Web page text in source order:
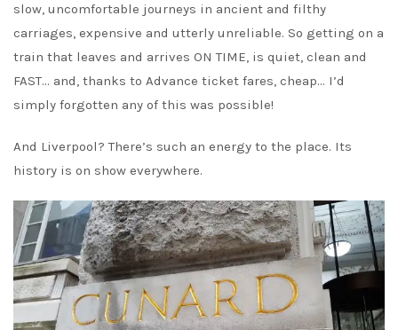
slow, uncomfortable journeys in ancient and filthy
carriages, expensive and utterly unreliable. So getting on a
train that leaves and arrives ON TIME, is quiet, clean and
FAST… and, thanks to Advance ticket fares, cheap… I’d
simply forgotten any of this was possible!
And Liverpool? There’s such an energy to the place. Its
history is on show everywhere.